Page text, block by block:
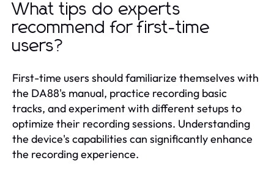
What tips do experts
recommend for first-time
users?
First-time users should familiarize themselves with
the DA88's manual, practice recording basic
tracks, and experiment with different setups to
optimize their recording sessions. Understanding
the device's capabilities can significantly enhance
the recording experience.